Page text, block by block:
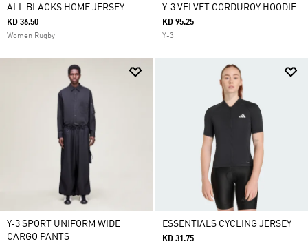
ALL BLACKS HOME JERSEY
KD 36.50
Women Rugby
Y-3 VELVET CORDUROY HOODIE
KD 95.25
Y-3
Y-3 SPORT UNIFORM WIDE
CARGO PANTS
ESSENTIALS CYCLING JERSEY
KD 31.75